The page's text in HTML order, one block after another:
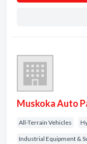
Muskoka Auto
All-Terrain Vehicles
Industrial Equipment &